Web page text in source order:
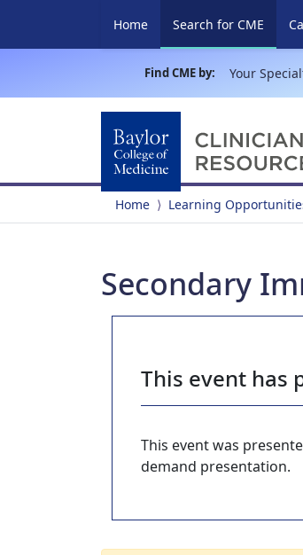
Home Search for CME
Find CME by: Your
Home Learning
Secondary
This event has
This event was
demand presentation.